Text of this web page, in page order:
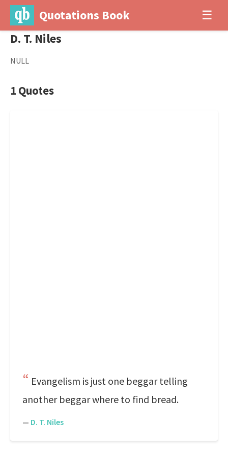
Quotations Book ☰
D. T. Niles
NULL
1 Quotes
Evangelism is just one beggar telling
another beggar where to find bread.
— D. T. Niles